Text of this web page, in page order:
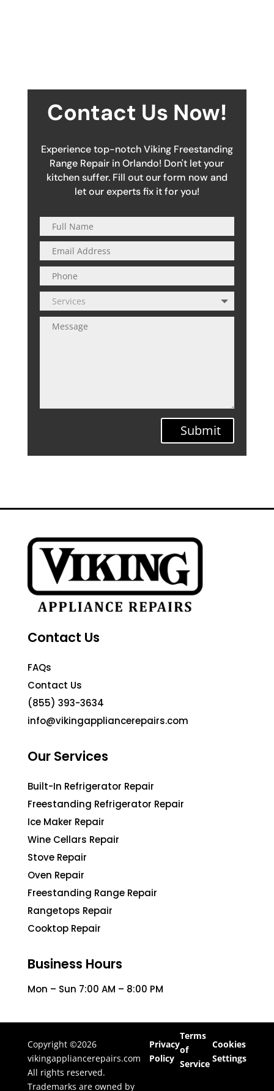
Contact Us Now!
Experience top-notch Viking Freestanding
Range Repair in Orlando! Don't let your
kitchen suffer. Fill out our form now and
let our experts fix it for you!
Submit
Contact Us
FAQs
Contact Us
(855) 393-3634
info@vikingappliancerepairs.com
Our Services
Built-In Refrigerator Repair
Freestanding Refrigerator Repair
Ice Maker Repair
Wine Cellars Repair
Stove Repair
Oven Repair
Freestanding Range Repair
Rangetops Repair
Cooktop Repair
Business Hours
Mon – Sun 7:00 AM – 8:00 PM
Copyright ©2026
vikingappliancerepairs.com
All rights reserved.
Trademarks are owned by
Privacy
Policy
Terms
of
Service
Cookies
Settings